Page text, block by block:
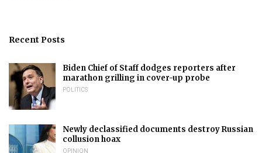
Recent Posts
Biden Chief of Staff dodges reporters after
marathon grilling in cover-up probe
POLITICS
Newly declassified documents destroy Russian
collusion hoax
OPINION